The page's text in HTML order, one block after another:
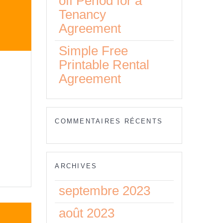
Tenancy
Agreement
Simple Free
Printable Rental
Agreement
COMMENTAIRES RÉCENTS
ARCHIVES
septembre 2023
août 2023